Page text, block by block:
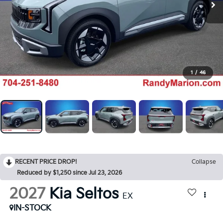
1 / 46
RECENT PRICE DROP!
Collapse
Reduced by $1,250 since Jul 23, 2026
2027 Kia Seltos EX
IN-STOCK